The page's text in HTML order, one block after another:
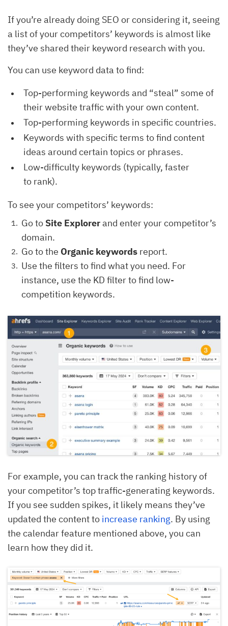
If you’re already doing SEO or considering it, seeing
a list of your competitors’ keywords is almost like
they’ve shared their keyword research with you.
You can use keyword data to find:
Top-performing keywords and “steal” some of
their website traffic with your own content.
Top-performing keywords in specific countries.
Keywords with specific terms to find content
ideas around certain topics or phrases.
Low-difficulty keywords (typically, faster
to rank).
To see your competitors’ keywords:
Go to Site Explorerand enter your competitor’s
domain.
Go to the Organic keywords report.
Use the filters to find what you need. For
instance, use the KD filter to find low-
competition keywords.
For example, you can track the ranking history of
your competitor’s top traffic-generating keywords.
If you see sudden spikes, it likely means they’ve
updated the content to increase ranking. By using
the calendar feature mentioned above, you can
learn how they did it.